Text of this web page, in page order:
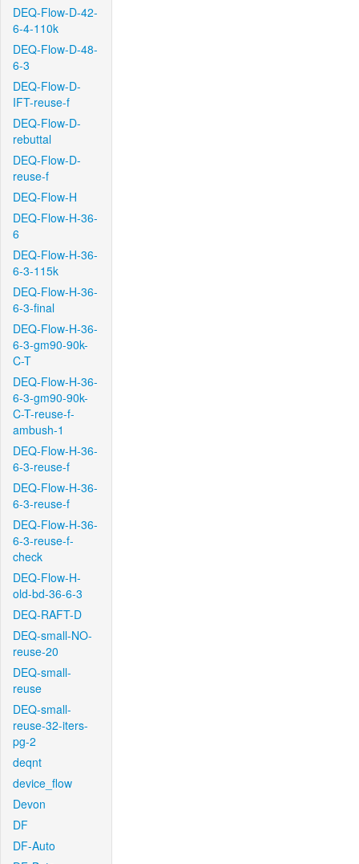
DEQ-Flow-D-42-
6-4-110k
DEQ-Flow-D-48-
6-3
DEQ-Flow-D-
IFT-reuse-f
DEQ-Flow-D-
rebuttal
DEQ-Flow-D-
reuse-f
DEQ-Flow-H
DEQ-Flow-H-36-
6
DEQ-Flow-H-36-
6-3-115k
DEQ-Flow-H-36-
6-3-final
DEQ-Flow-H-36-
6-3-gm90-90k-
C-T
DEQ-Flow-H-36-
6-3-gm90-90k-
C-T-reuse-f-
ambush-1
DEQ-Flow-H-36-
6-3-reuse-f
DEQ-Flow-H-36-
6-3-reuse-f
DEQ-Flow-H-36-
6-3-reuse-f-
check
DEQ-Flow-H-
old-bd-36-6-3
DEQ-RAFT-D
DEQ-small-NO-
reuse-20
DEQ-small-
reuse
DEQ-small-
reuse-32-iters-
pg-2
deqnt
device_flow
Devon
DF
DF-Auto